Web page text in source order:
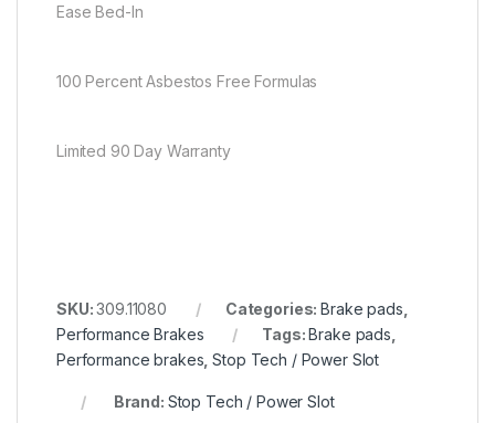
Ease Bed-In
100 Percent Asbestos Free Formulas
Limited 90 Day Warranty
SKU:309.11080 Categories:Brake pads
Performance Brakes
Tags:Brake pads
Performance brakes ,Stop Tech / Power Slot
Brand: Stop Tech / Power Slot